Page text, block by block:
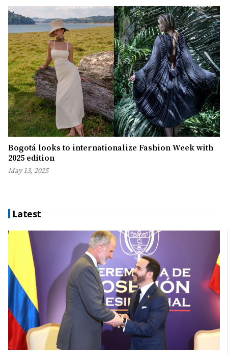
Bogotá looks to internationalize Fashion Week with
2025 edition
May 13, 2025
Latest